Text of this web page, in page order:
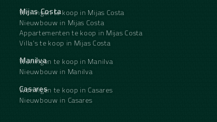
Mijas Costa
Woningen te koop in Mijas Costa
Nieuwbouw in Mijas Costa
Appartementen te koop in Mijas Costa
Villa's te koop in Mijas Costa
Manilva
Woningen te koop in Manilva
Nieuwbouw in Manilva
Casares
Woningen te koop in Casares
Nieuwbouw in Casares